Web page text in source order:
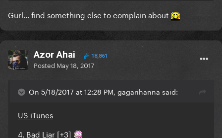
Gurl... find something else to complain about
Azor Ahai 18,861
Posted May 18, 2017
On 5/18/2017 at 12:28 PM, gagarihanna said:
US iTunes
4. Bad Liar [+3]